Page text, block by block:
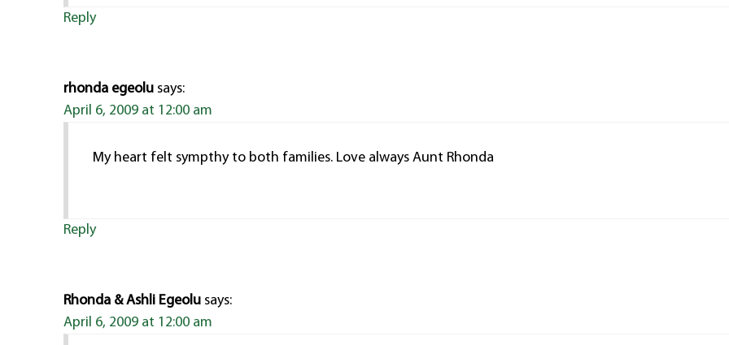
Reply
rhonda egeolu says:
April 6, 2009 at 12:00 am
My heart felt sympthy to both families. Love always Aunt Rhonda
Reply
Rhonda & Ashli Egeolu says:
April 6, 2009 at 12:00 am